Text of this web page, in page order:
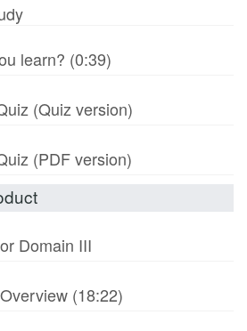
learn? (0:39)
(Quiz version)
(PDF version)
Domain III
(18:22)